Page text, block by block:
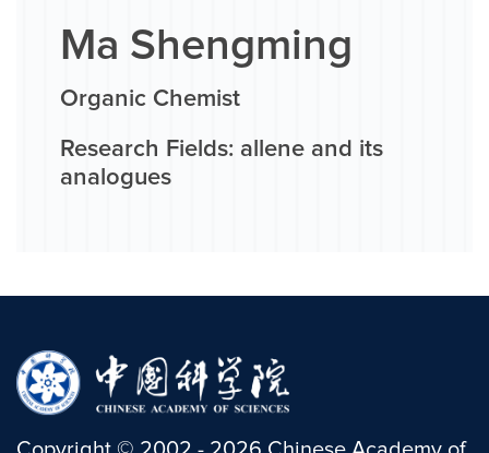
Ma Shengming
Organic Chemist
Research Fields: allene and its
analogues